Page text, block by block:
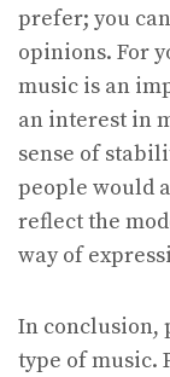
prefer; you
opinions. For
music is an
an interest in
sense of
people would
reflect the
way of
In conclusion,
type of music.